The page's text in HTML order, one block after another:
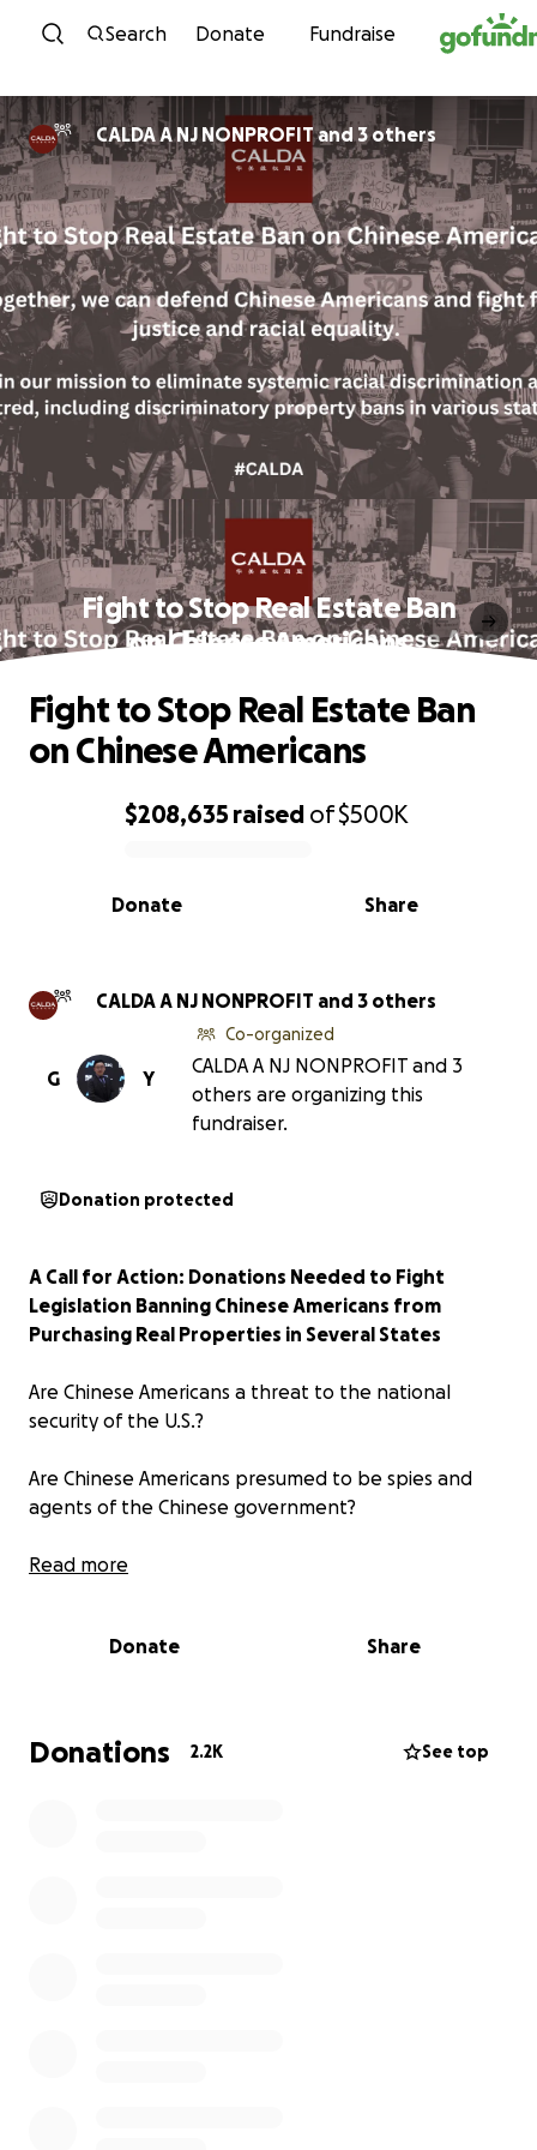
Skip to content
Search Donate Fundraise
CALDA A NJ NONPROFIT and 3 others
Fight to Stop Real Estate Ban
on Chinese Americans
0% complete
$208,635 raised of$500K
Share
Donate
Fight to Stop Real Estate Ban
on Chinese Americans
CALDA A NJ NONPROFIT and 3 others
Y
G
Co-organized
CALDA A NJ NONPROFIT and 3
others are organizing this
fundraiser.
Donation protected
A Call for Action: Donations Needed to Fight
Legislation Banning Chinese Americans from
Purchasing Real Properties in Several States
Are Chinese Americans a threat to the national
security of the U.S.?
Are Chinese Americans presumed to be spies and
agents of the Chinese government?
Should Chinese Americans and their children be
In recent months, Republican extremists controlling
Read more
Donate Share
Donations 2.2K See top